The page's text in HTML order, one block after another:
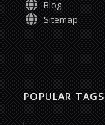
Blog
Sitemap
POPULAR TAGS